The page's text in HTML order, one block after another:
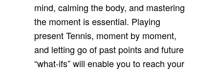
mind, calming the body, and mastering
the moment is essential. Playing
present Tennis, moment by moment,
and letting go of past points and future
“what-ifs” will enable you to reach your